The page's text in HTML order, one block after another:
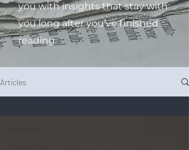
you with insights that stay with
you long after you’ve finished
reading.
Articles